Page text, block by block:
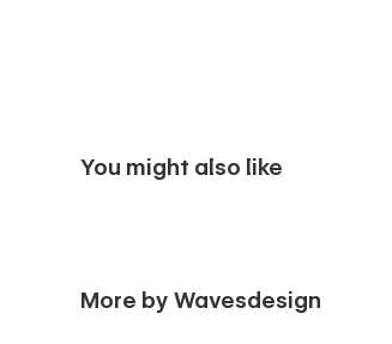
Feel Good template features:
thought into the template. Feel
You might also like
More by Wavesdesign